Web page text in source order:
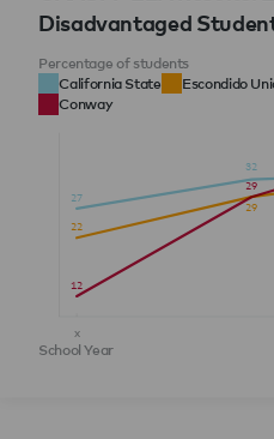
Disadvantaged
Percentage of students
California State
Escondido
Conway
x
y
27
32
22
29
12
29
School Year